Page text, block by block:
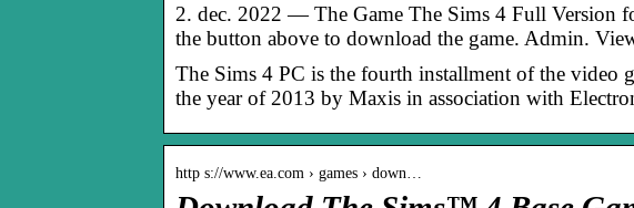
2. dec. 2022 — The Game The Sims 4 Full Version
the button above to download the game. Admin.
The Sims 4 PC is the fourth installment of the video
the year of 2013 by Maxis in association with
http s://www.ea.com › games › down…